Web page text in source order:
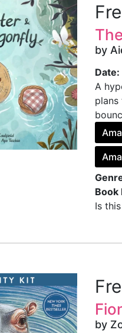
by
Date:
A
plans
Book
Is
by